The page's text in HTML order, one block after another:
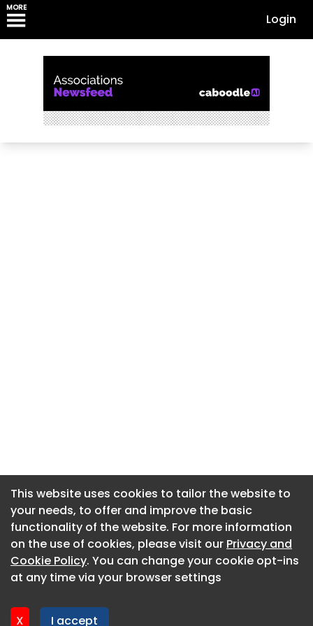
MORE
Login
This website uses cookies to tailor the website to
your needs, to offer and improve the basic
functionality of the website. For more information
on the use of cookies, please visit our Privacy and
Cookie Policy. You can change your cookie opt-ins
at any time via your browser settings
X I accept
About CaboodleAI
Contact Us
Privacy policy
This website uses cookies to tailor the website to
your needs, to offer and improve the basic
functionality of the website. For more information
on the use of cookies, please visit our Privacy and
Cookie Policy. You can change your cookie opt-ins
at any time via your browser settings
X I accept